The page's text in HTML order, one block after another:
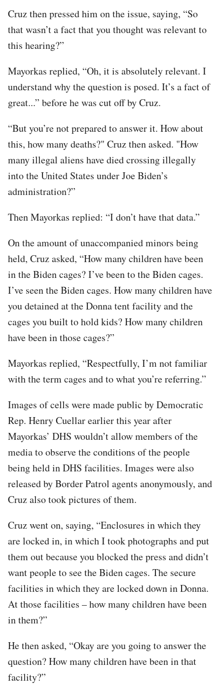
Cruz then pressed him on the issue, saying, “So
that wasn’t a fact that you thought was relevant to
this hearing?”
Mayorkas replied, “Oh, it is absolutely relevant. I
understand why the question is posed. It’s a fact of
great...” before he was cut off by Cruz.
“But you’re not prepared to answer it. How about
this, how many deaths?" Cruz then asked. "How
many illegal aliens have died crossing illegally
into the United States under Joe Biden’s
administration?”
Then Mayorkas replied: “I don’t have that data.”
On the amount of unaccompanied minors being
held, Cruz asked, “How many children have been
in the Biden cages? I’ve been to the Biden cages.
I’ve seen the Biden cages. How many children have
you detained at the Donna tent facility and the
cages you built to hold kids? How many children
have been in those cages?”
Mayorkas replied, “Respectfully, I’m not familiar
with the term cages and to what you’re referring.”
Images of cells were made public by Democratic
Rep. Henry Cuellar earlier this year after
Mayorkas’ DHS wouldn’t allow members of the
media to observe the conditions of the people
being held in DHS facilities. Images were also
released by Border Patrol agents anonymously, and
Cruz also took pictures of them.
Cruz went on, saying, “Enclosures in which they
are locked in, in which I took photographs and put
them out because you blocked the press and didn’t
want people to see the Biden cages. The secure
facilities in which they are locked down in Donna.
At those facilities – how many children have been
in them?”
He then asked, “Okay are you going to answer the
question? How many children have been in that
facility?”